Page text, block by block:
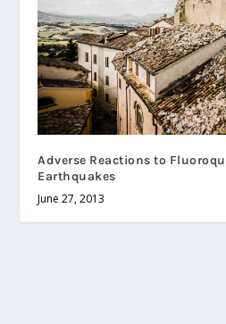
Adverse Reactions to
Earthquakes
June 27, 2013